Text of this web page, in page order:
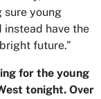
sure young
instead have the
future.”
for the young
tonight. Over